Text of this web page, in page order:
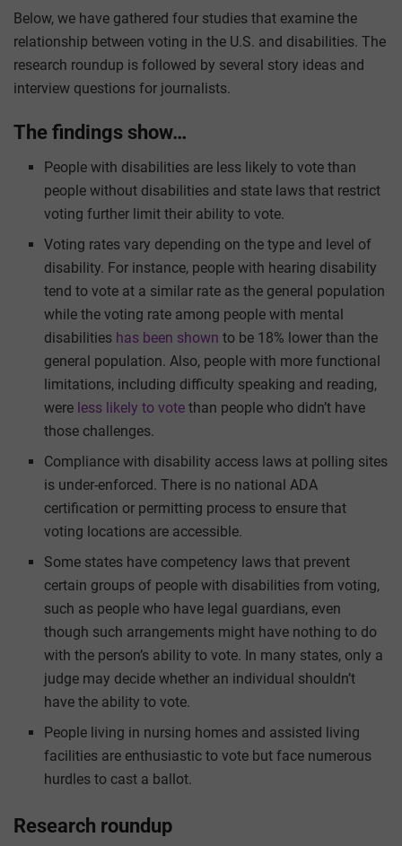
Below, we have gathered four studies that examine the
relationship between voting in the U.S. and disabilities. The
research roundup is followed by several story ideas and
interview questions for journalists.
The findings show…
People with disabilities are less likely to vote than
people without disabilities and state laws that restrict
voting further limit their ability to vote.
Voting rates vary depending on the type and level of
disability. For instance, people with hearing disability
tend to vote at a similar rate as the general population
while the voting rate among people with mental
disabilities has been shown to be 18% lower than the
general population. Also, people with more functional
limitations, including difficulty speaking and reading,
were less likely to vote than people who didn’t have
those challenges.
Compliance with disability access laws at polling sites
is under-enforced. There is no national ADA
certification or permitting process to ensure that
voting locations are accessible.
Some states have competency laws that prevent
certain groups of people with disabilities from voting,
such as people who have legal guardians, even
though such arrangements might have nothing to do
with the person’s ability to vote. In many states, only a
judge may decide whether an individual shouldn’t
have the ability to vote.
People living in nursing homes and assisted living
facilities are enthusiastic to vote but face numerous
hurdles to cast a ballot.
Research roundup